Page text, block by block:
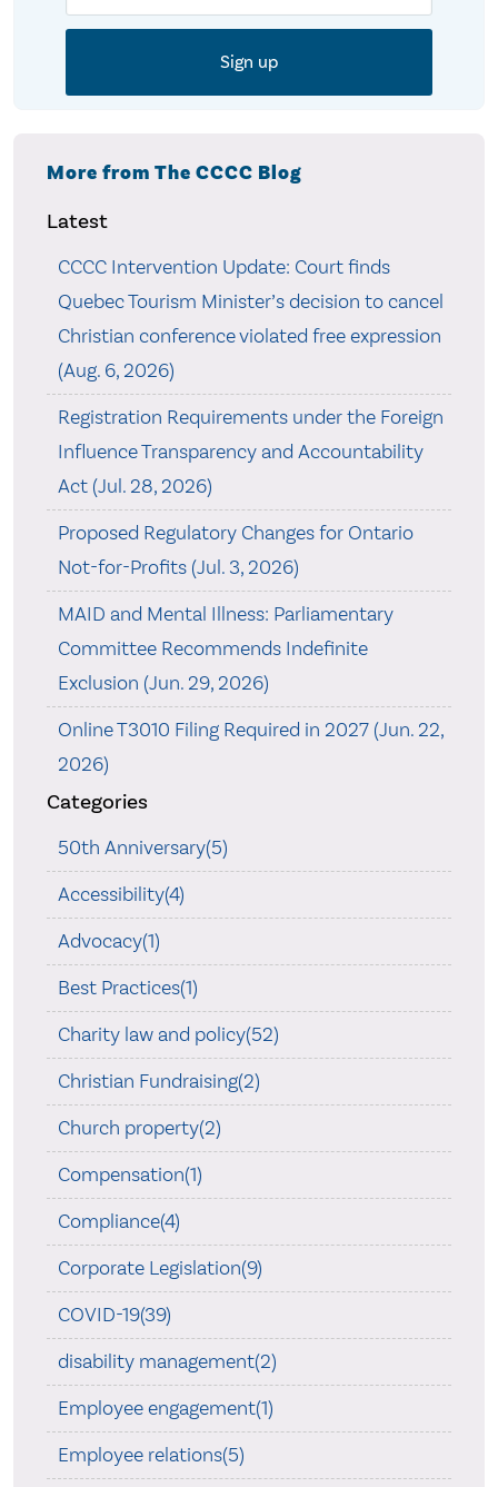
More from The CCCC Blog
Latest
CCCC Intervention Update: Court finds
Quebec Tourism Minister’s decision to cancel
Christian conference violated free expression
(Aug. 6, 2026)
Registration Requirements under the Foreign
Influence Transparency and Accountability
Act (Jul. 28, 2026)
Proposed Regulatory Changes for Ontario
Not-for-Profits (Jul. 3, 2026)
MAID and Mental Illness: Parliamentary
Committee Recommends Indefinite
Exclusion (Jun. 29, 2026)
Online T3010 Filing Required in 2027 (Jun. 22,
2026)
Categories
50th Anniversary(5)
Accessibility(4)
Advocacy(1)
Best Practices(1)
Charity law and policy(52)
Christian Fundraising(2)
Church property(2)
Compensation(1)
Compliance(4)
Corporate Legislation(9)
COVID-19(39)
disability management(2)
Employee engagement(1)
Employee relations(5)